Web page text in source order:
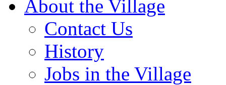
About the Village
Contact Us
History
Jobs in the Village